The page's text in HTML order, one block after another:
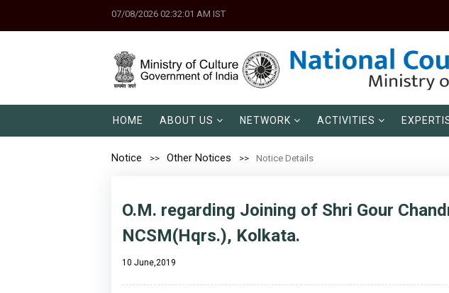
07/08/2026 02:32:01 AM IST
HOME ABOUT US NETWORK ACTIVITIES
Notice Other Notices Notice Details
O.M. regarding Joining of Shri Gour
NCSM(Hqrs.), Kolkata.
10 June,2019